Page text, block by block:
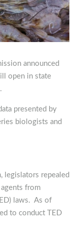
announced
open in state
presented by
biologists and
legislators repealed
from
laws. As of
to conduct TED